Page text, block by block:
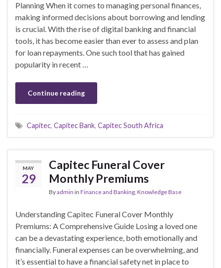
Planning When it comes to managing personal finances,
making informed decisions about borrowing and lending
is crucial. With the rise of digital banking and financial
tools, it has become easier than ever to assess and plan
for loan repayments. One such tool that has gained
popularity in recent …
Continue reading
Capitec, Capitec Bank, Capitec South Africa
MAY
29
Capitec Funeral Cover
Monthly Premiums
Byadmin in Finance and Banking, Knowledge Base
Understanding Capitec Funeral Cover Monthly
Premiums: A Comprehensive Guide Losing a loved one
can be a devastating experience, both emotionally and
financially. Funeral expenses can be overwhelming, and
it’s essential to have a financial safety net in place to